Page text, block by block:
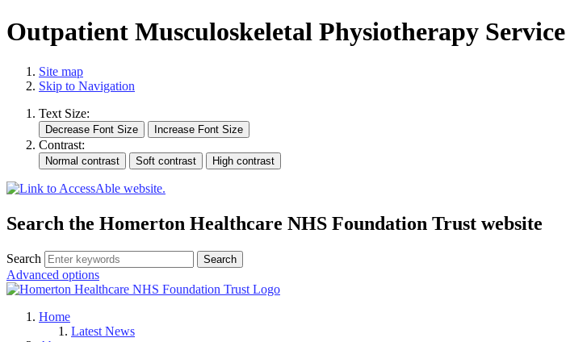
Outpatient Musculoskeletal Physiotherapy Service
Site map
Skip to Navigation
Text Size:
Contrast:
Search the Homerton Healthcare NHS Foundation Trust website
Search
Advanced options
Home
Latest News